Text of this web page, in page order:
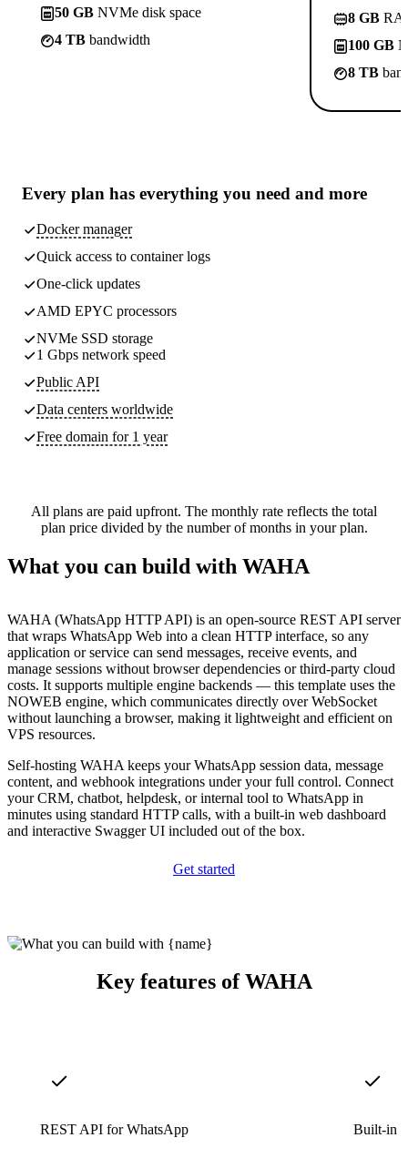
50 GB NVMe disk space
4 TB bandwidth
8 GB
100 GB
8 TB
Every plan has everything you need and more
Docker manager
Quick access to container logs
One-click updates
AMD EPYC processors
NVMe SSD storage
1 Gbps network speed
Public API
Data centers worldwide
Free domain for 1 year
All plans are paid upfront. The monthly rate reflects the total
plan price divided by the number of months in your plan.
What you can build with WAHA
WAHA (WhatsApp HTTP API) is an open-source REST API server
that wraps WhatsApp Web into a clean HTTP interface, so any
application or service can send messages, receive events, and
manage sessions without browser dependencies or third-party cloud
costs. It supports multiple engine backends — this template uses the
NOWEB engine, which communicates directly over WebSocket
without launching a browser, making it lightweight and efficient on
VPS resources.
Self-hosting WAHA keeps your WhatsApp session data, message
content, and webhook integrations under your full control. Connect
your CRM, chatbot, helpdesk, or internal tool to WhatsApp in
minutes using standard HTTP calls, with a built-in web dashboard
and interactive Swagger UI included out of the box.
Get started
Key features of WAHA
REST API for WhatsApp Built-in